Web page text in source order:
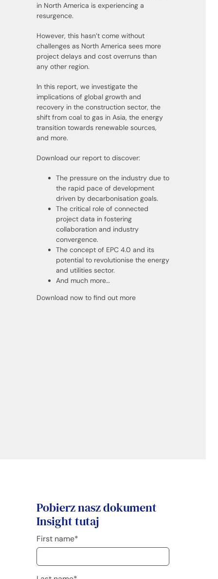
in North America is experiencing a
resurgence.
However, this hasn’t come without
challenges as North America sees more
project delays and cost overruns than
any other region.
In this report, we investigate the
implications of global growth and
recovery in the construction sector, the
shift from coal to gas in Asia, the energy
transition towards renewable sources,
and more.
Download our report to discover:
The pressure on the industry due to
the rapid pace of development
driven by decarbonisation goals.
The critical role of connected
project data in fostering
collaboration and industry
convergence.
The concept of EPC 4.0 and its
potential to revolutionise the energy
and utilities sector.
And much more…
Download now to find out more
Pobierz nasz dokument
Insight tutaj
First name*